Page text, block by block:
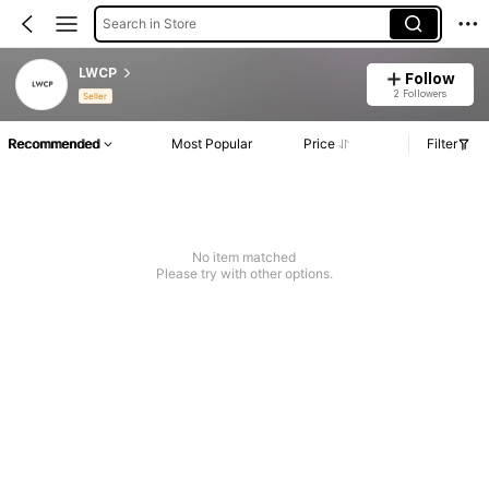
Search in Store
LWCP
Seller
Follow
2 Followers
Recommended Most Popular Price Filter
No item matched
Please try with other options.